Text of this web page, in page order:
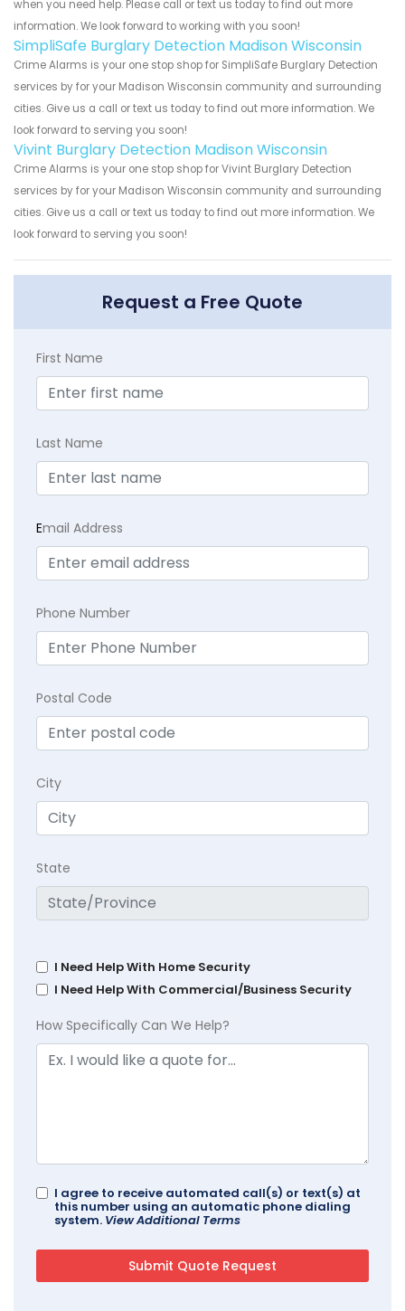
when you need help. Please call or text us today to find out more
information. We look forward to working with you soon!
SimpliSafe Burglary Detection Madison Wisconsin
Crime Alarms is your one stop shop for SimpliSafe Burglary Detection
services by for your Madison Wisconsin community and surrounding
cities. Give us a call or text us today to find out more information. We
look forward to serving you soon!
Vivint Burglary Detection Madison Wisconsin
Crime Alarms is your one stop shop for Vivint Burglary Detection
services by for your Madison Wisconsin community and surrounding
cities. Give us a call or text us today to find out more information. We
look forward to serving you soon!
Request a Free Quote
First Name
Last Name
Email Address
Phone Number
Postal Code
City
State
I Need Help With Home Security
I Need Help With Commercial/Business Security
How Specifically Can We Help?
I agree to receive automated call(s) or text(s) at
this number using an automatic phone dialing
system. View Additional Terms